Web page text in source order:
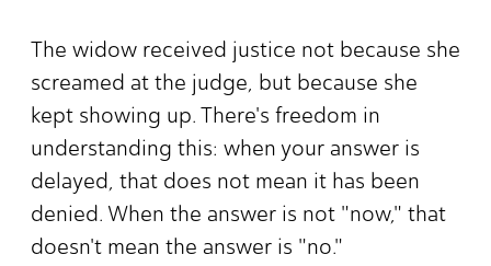
The widow received justice not because she
screamed at the judge, but because she
kept showing up. There's freedom in
understanding this: when your answer is
delayed, that does not mean it has been
denied. When the answer is not "now," that
doesn't mean the answer is "no."